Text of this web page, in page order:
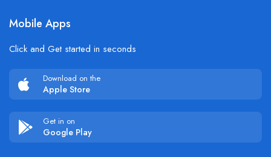
Mobile Apps
Click and Get started in seconds
Download on the
Apple Store
Get in on
Google Play